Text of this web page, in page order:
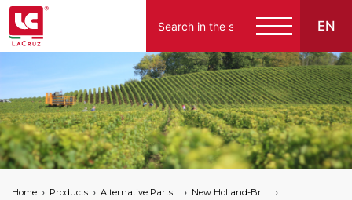
EN
Italiano
English
Français
Home Products Alternative Parts for Grape Harvesters of the Following Brands
New Holland-Braud